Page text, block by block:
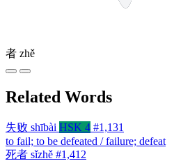
者 zhě
Related Words
失败 shībài HSK 4 #1,131
to fail; to be defeated / failure; defeat
死者 sǐzhě #1,412